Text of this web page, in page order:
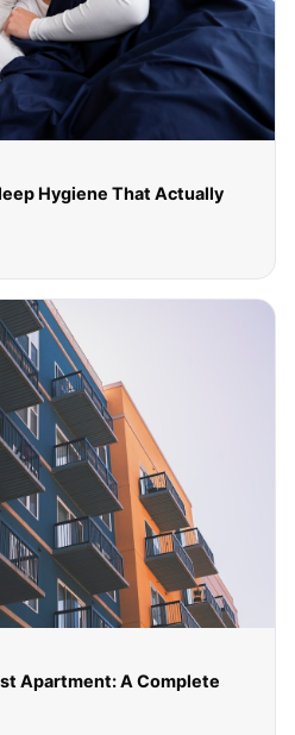
Hygiene That Actually
Apartment: A Complete